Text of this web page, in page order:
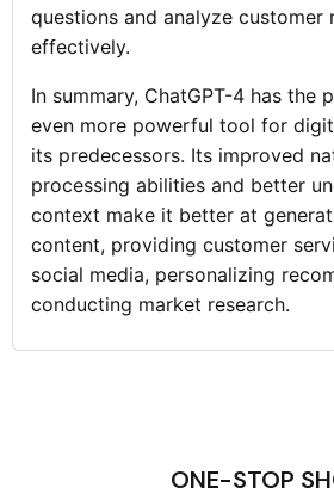
questions and analyze customer
effectively.
In summary, ChatGPT-4 has the
even more powerful tool for
its predecessors. Its improved
processing abilities and better
context make it better at
content, providing customer
social media, personalizing
conducting market research.
ONE-STOP